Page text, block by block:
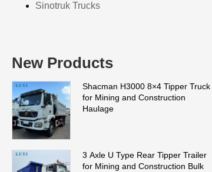
Sinotruk Trucks
New Products
Shacman H3000 8×4 Tipper Truck
for Mining and Construction
Haulage
3 Axle U Type Rear Tipper Trailer
for Mining and Construction Bulk